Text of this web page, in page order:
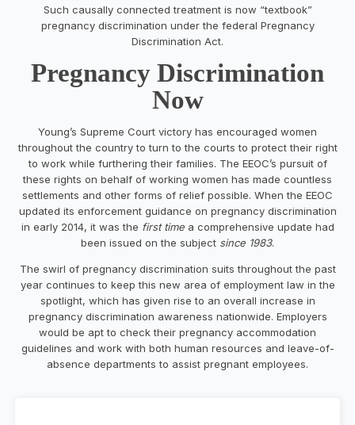
Such causally connected treatment is now “textbook”
pregnancy discrimination under the federal Pregnancy
Discrimination Act.
Pregnancy Discrimination
Now
Young’s Supreme Court victory has encouraged women
throughout the country to turn to the courts to protect their right
to work while furthering their families. The EEOC’s pursuit of
these rights on behalf of working women has made countless
settlements and other forms of relief possible. When the EEOC
updated its enforcement guidance on pregnancy discrimination
in early 2014, it was the first timea comprehensive update had
been issued on the subject since 1983.
The swirl of pregnancy discrimination suits throughout the past
year continues to keep this new area of employment law in the
spotlight, which has given rise to an overall increase in
pregnancy discrimination awareness nationwide. Employers
would be apt to check their pregnancy accommodation
guidelines and work with both human resources and leave-of-
absence departments to assist pregnant employees.